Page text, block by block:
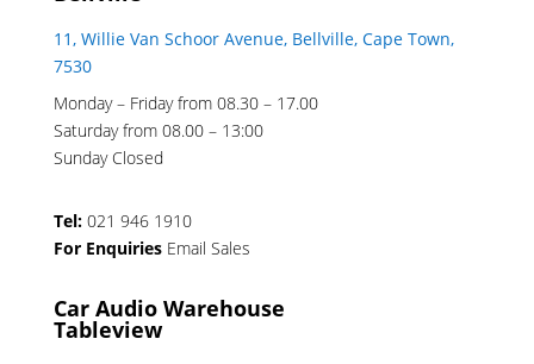
11, Willie Van Schoor Avenue, Bellville, Cape Town,
7530
Monday – Friday from 08.30 – 17.00
Saturday from 08.00 – 13:00
Sunday Closed
Tel: 021 946 1910
For Enquiries Email Sales
Car Audio Warehouse
Tableview